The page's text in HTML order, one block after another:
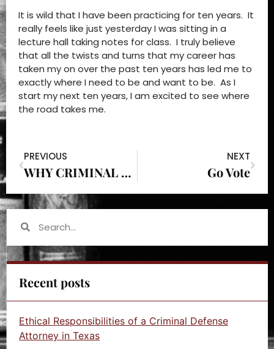
It is wild that I have been practicing for ten years. It
really feels like just yesterday I was sitting in a
lecture hall taking notes for class. I truly believe
that all the twists and turns that my career has
taken my on over the past ten years has led me to
exactly where I need to be and want to be. As I
start my next ten years, I am excited to see where
the road takes me.
PREVIOUS
WHY CRIMINAL DEFENSE
NEXT
Go Vote
Recent posts
Ethical Responsibilities of a Criminal Defense
Attorney in Texas